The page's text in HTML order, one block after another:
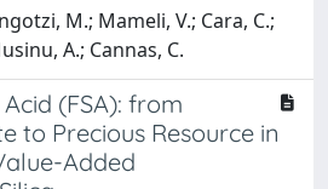
M.; Mameli, V.; Cara, C.;
A.; Cannas, C.
(FSA): from
to Precious Resource in
Added